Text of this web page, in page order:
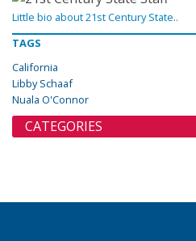
Little bio about 21st Century State..
TAGS
California
Libby Schaaf
Nuala O'Connor
CATEGORIES